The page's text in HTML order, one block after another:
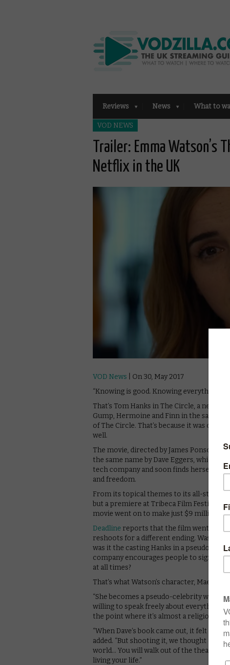
Reviews News What to
VOD NEWS
Trailer: Emma
Netflix in the UK
VOD News | On 30, May 2017
“Knowing is good. Knowing everything is
That’s Tom Hanks in The Circle, a new
Gump, Hermoine and Finn in the same
of The Circle. That’s because it was only
well.
The movie, directed by James Ponsoldt
the same name by Dave Eggers, which
tech company and soon finds herself in
and freedom.
From its topical themes to its all-star
but a premiere at Tribeca Film Festival in
movie went on to make just $9 million
Deadline reports that the film went
reshoots for a different ending. Was is
was it the casting Hanks in a pseudo-
company encourages people to sign up
at all times?
That’s what Watson’s character, Mae, does.
“She becomes a pseudo-celebrity with
willing to speak freely about everything in
the point where it’s almost a religion and
“When Dave’s book came out, it felt like
added. “But shooting it, we thought of it
world… You will walk out of the theater
living your life.”